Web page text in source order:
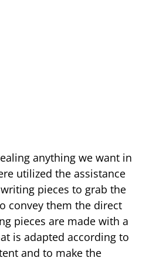
anything we want in
utilized the assistance
pieces to grab the
convey them the direct
pieces are made with a
is adapted according to
and to make the